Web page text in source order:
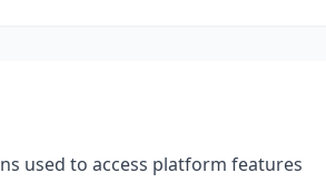
used to access platform features